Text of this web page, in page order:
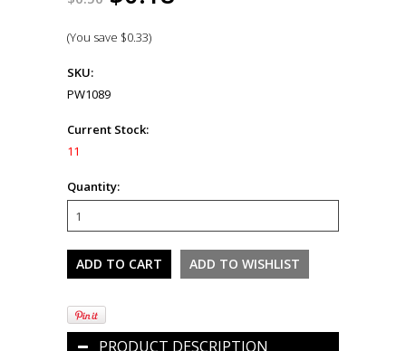
(You save $0.33)
SKU:
PW1089
Current Stock:
11
Quantity:
PRODUCT DESCRIPTION